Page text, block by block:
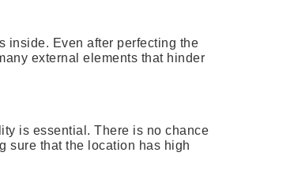
inside. Even after perfecting the
external elements that hinder
is essential. There is no chance
sure that the location has high